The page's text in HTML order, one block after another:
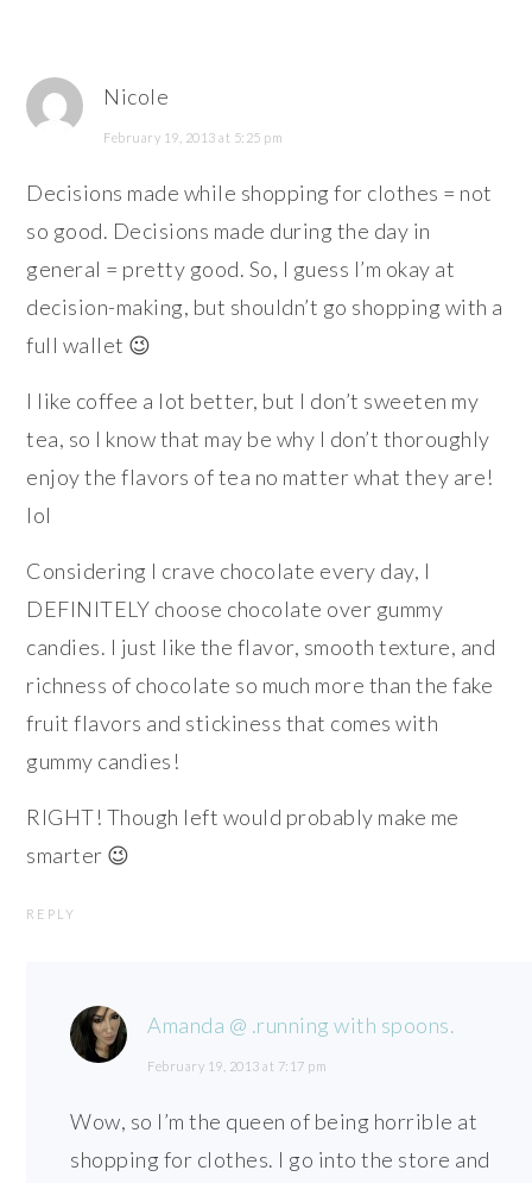
Nicole
February 19, 2013 at 5:25 pm
Decisions made while shopping for clothes = not
so good. Decisions made during the day in
general = pretty good. So, I guess I’m okay at
decision-making, but shouldn’t go shopping with a
full wallet 😉
I like coffee a lot better, but I don’t sweeten my
tea, so I know that may be why I don’t thoroughly
enjoy the flavors of tea no matter what they are!
lol
Considering I crave chocolate every day, I
DEFINITELY choose chocolate over gummy
candies. I just like the flavor, smooth texture, and
richness of chocolate so much more than the fake
fruit flavors and stickiness that comes with
gummy candies!
RIGHT! Though left would probably make me
smarter 😉
REPLY
Amanda @ .running with spoons.
February 19, 2013 at 7:17 pm
Wow, so I’m the queen of being horrible at
shopping for clothes. I go into the store and